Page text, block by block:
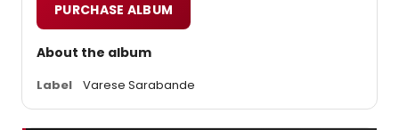
PURCHASE ALBUM
About the album
Label Varese Sarabande